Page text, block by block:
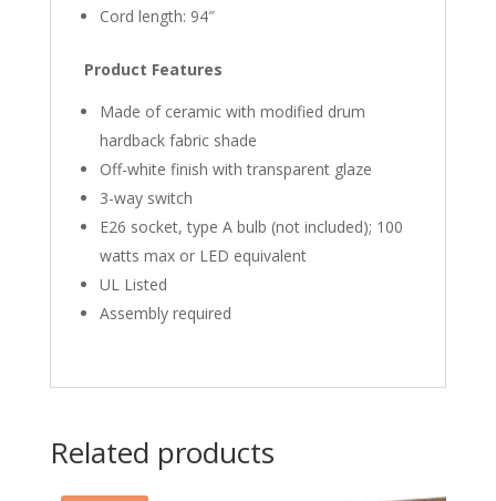
Cord length: 94″
Product Features
Made of ceramic with modified drum
hardback fabric shade
Off-white finish with transparent glaze
3-way switch
E26 socket, type A bulb (not included); 100
watts max or LED equivalent
UL Listed
Assembly required
Related products